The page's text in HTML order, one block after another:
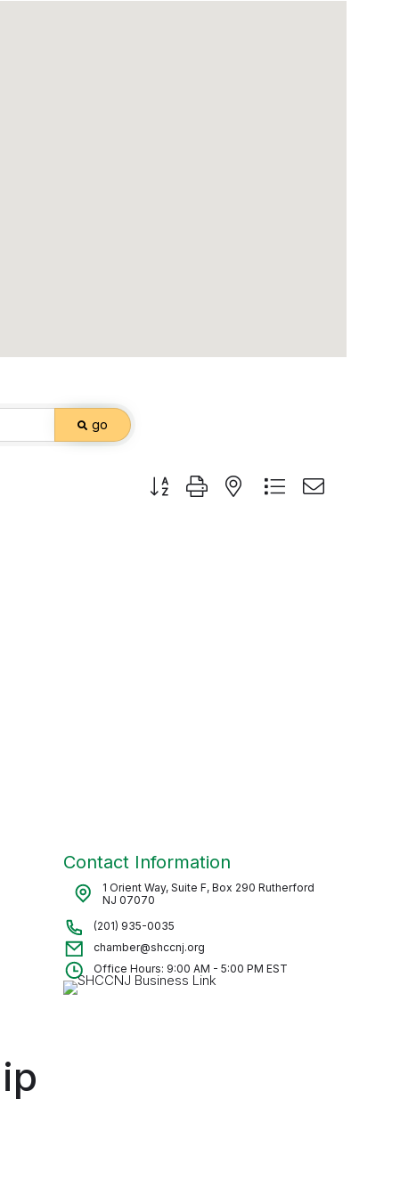
go
Button group with nested dropdown
Contact Information
1 Orient Way, Suite F, Box 290 Rutherford
NJ 07070
(201) 935-0035
chamber@shccnj.org
Office Hours: 9:00 AM - 5:00 PM EST